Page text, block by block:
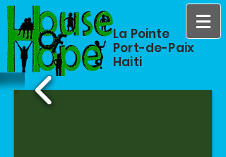
La Pointe
Port-de-Paix
Haiti